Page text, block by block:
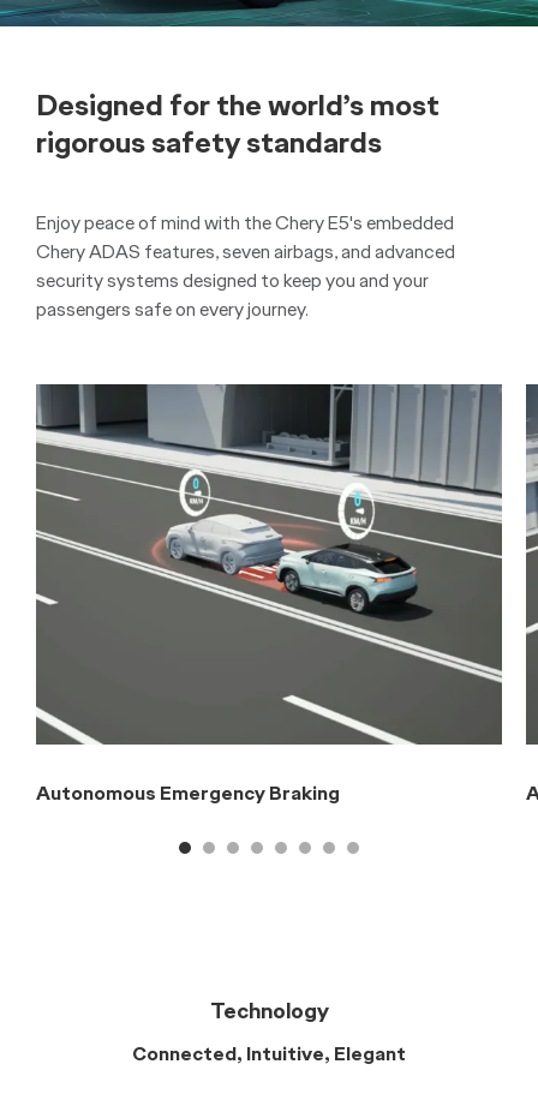
Designed for the world’s most
rigorous safety standards
Enjoy peace of mind with the Chery E5's embedded
Chery ADAS features, seven airbags, and advanced
security systems designed to keep you and your
passengers safe on every journey.
Autonomous Emergency Braking
Technology
Connected, Intuitive, Elegant